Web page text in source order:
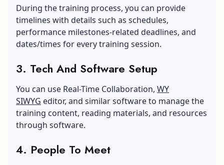
During the training process, you can provide
timelines with details such as schedules,
performance milestones-related deadlines, and
dates/times for every training session.
3. Tech And Software Setup
You can use Real-Time Collaboration, WY
SIWYG editor, and similar software to manage the
training content, reading materials, and resources
through software.
4. People To Meet